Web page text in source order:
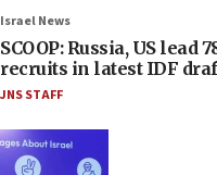
Israel News
SCOOP: Russia, US lead
recruits in latest IDF
JNS STAFF